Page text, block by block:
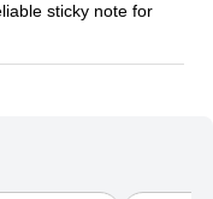
sticky note for